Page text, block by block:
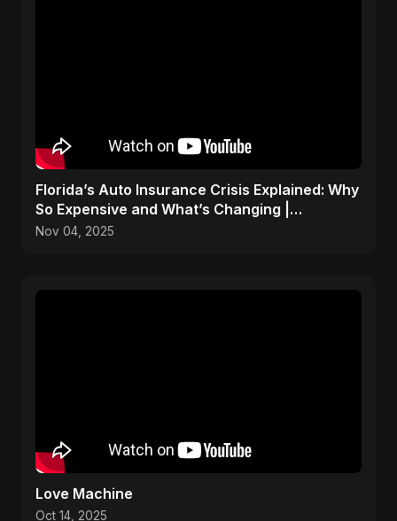
Florida’s Auto Insurance Crisis Explained: Why
So Expensive and What’s Changing |
ViralSpark S1 Ep 2
Nov 04, 2025
Love Machine
Oct 14, 2025